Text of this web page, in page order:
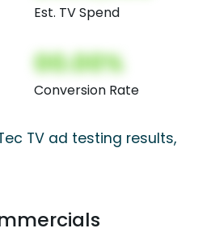
Est. TV Spend
00.00%
Conversion Rate
TV ad testing results,